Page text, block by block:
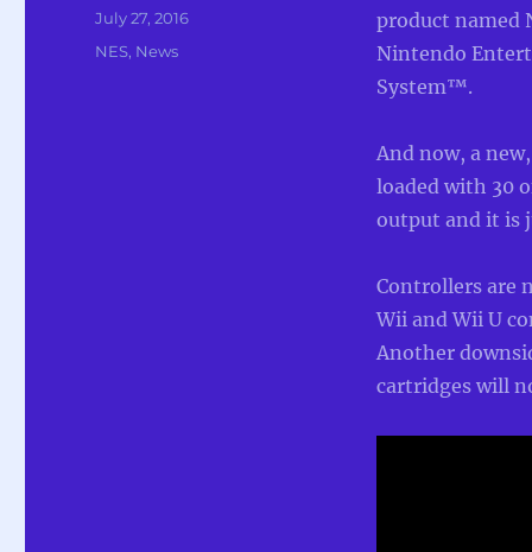
product named
Nintendo
System™.
And now, a
loaded with 30
output and it is
Controllers are
Wii and Wii U
Another
cartridges will
Posted
July 27, 2016
Categories
NES, News